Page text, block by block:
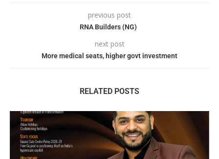
previous post
RNA Builders (NG)
next post
More medical seats, higher govt investment
RELATED POSTS